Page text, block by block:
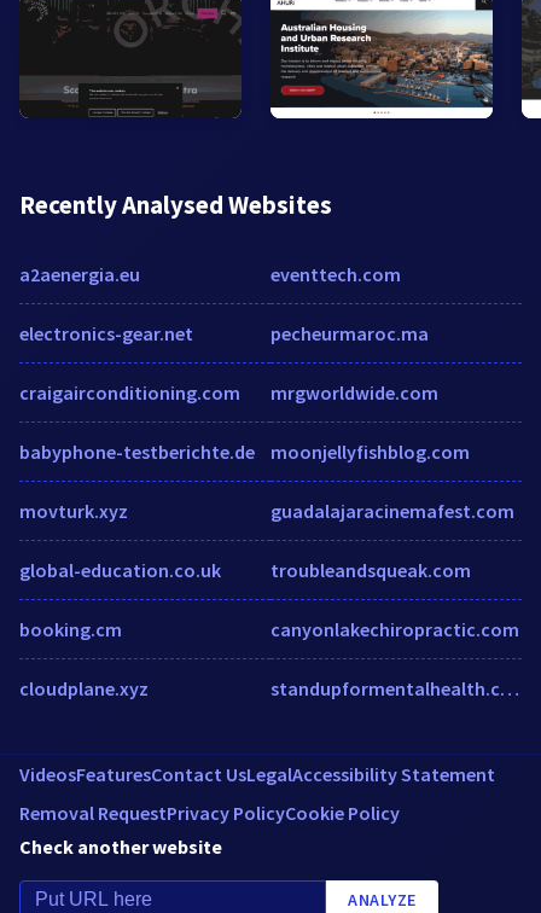
Recently Analysed Websites
a2aenergia.eu
electronics-gear.net
craigairconditioning.com
babyphone-testberichte.de
movturk.xyz
global-education.co.uk
booking.cm
cloudplane.xyz
eventtech.com
pecheurmaroc.ma
mrgworldwide.com
moonjellyfishblog.com
guadalajaracinemafest.com
troubleandsqueak.com
canyonlakechiropractic.com
standupformentalhealth.com
VideosFeaturesContact UsLegalAccessibility Statement
Removal RequestPrivacy PolicyCookie Policy
Check another website
ANALYZE